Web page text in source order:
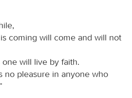
coming will come and will not
will live by faith.
no pleasure in anyone who